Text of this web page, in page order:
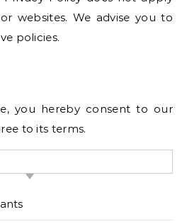
websites. We advise you to
policies.
you hereby consent to our
to its terms.